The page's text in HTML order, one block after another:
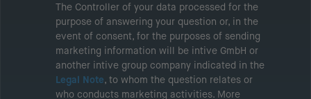
The Controller of your data processed for the
purpose of answering your question or, in the
event of consent, for the purposes of sending
marketing information will be intive GmbH or
another intive group company indicated in the
Legal Note, to whom the question relates or
who conducts marketing activities. More